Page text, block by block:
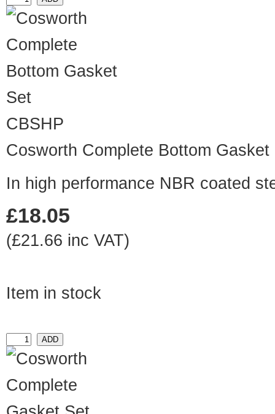
CBSHP
Cosworth Complete Bottom Gasket
In high performance NBR coated
£18.05
(£21.66 inc VAT)
Item in stock